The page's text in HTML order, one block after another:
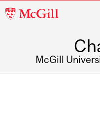
McGill
McGill